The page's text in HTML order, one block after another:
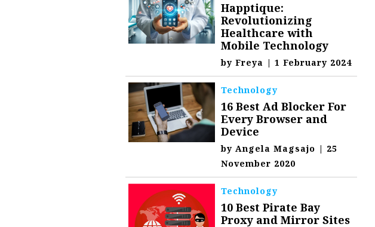
Happtique:
Revolutionizing
Healthcare with
Mobile Technology
byFreya | 1 February 2024
Technology
16 Best Ad Blocker For
Every Browser and
Device
byAngela Magsajo | 25
November 2020
Technology
10 Best Pirate Bay
Proxy and Mirror Sites